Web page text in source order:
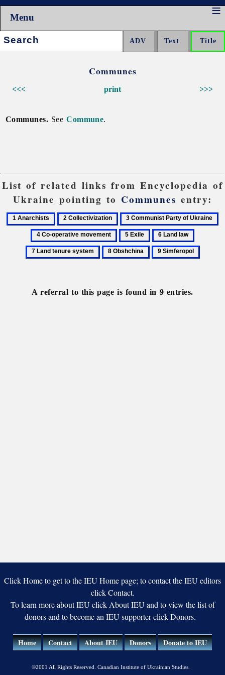
Menu
Search:
Communes
<<< >>>
print
Communes. SeeCommune.
List of related links from Encyclopedia of
Ukraine pointing to Communes entry:
1
Anarchists
2
Collectivization
3
Communist
Party
of
5
Exile
6
Land
law
Land
tenure
8
9
A referral to this page is found in 9 entries.
Click Home to get to the IEU Home page; to contact the IEU editors
click Contact.
To learn more about IEU click About IEU and to view the list of
donors and to become an IEU supporter click Donors.
Home Contact About IEU Donors Donate to IEU
©2001 All Rights Reserved. Canadian Institute of Ukrainian Studies.